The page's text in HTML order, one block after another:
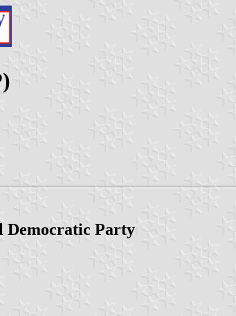
Democratic Party